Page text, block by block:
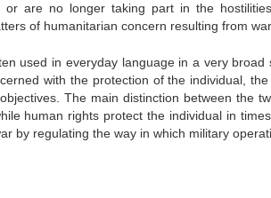
or are no longer taking part in the
of humanitarian concern resulting from war.
used in everyday language in a very
with the protection of the individual,
The main distinction between the
human rights protect the individual in
by regulating the way in which military